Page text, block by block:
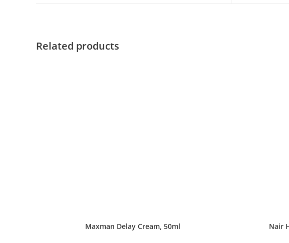
Related products
Maxman Delay Cream, 50ml Nair